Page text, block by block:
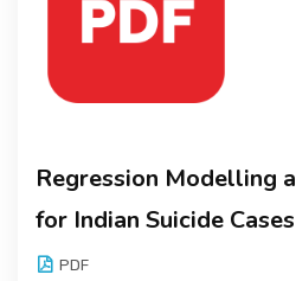
Regression Modelling
for Indian Suicide Cases
PDF